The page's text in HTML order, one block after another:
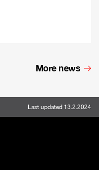
More news
Last updated 13.2.2024